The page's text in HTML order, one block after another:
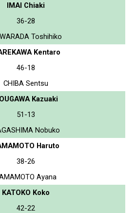
IMAI Chiaki
36-28
Toshihiko
Kentaro
46-18
CHIBA Sentsu
Kazuaki
51-13
Nobuko
Haruto
38-26
Ayana
KATOKO Koko
42-22